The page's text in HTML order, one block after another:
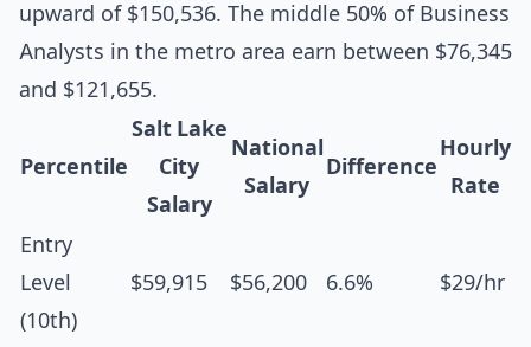
upward of $150,536. The middle 50% of Business
Analysts in the metro area earn between $76,345
and $121,655.
Percentile
Salt Lake
City
Salary
National
Salary
Difference
Hourly
Rate
Entry
Level
(10th)
$59,915 $56,200 6.6% $29/hr